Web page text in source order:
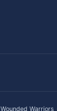
Wounded Warriors